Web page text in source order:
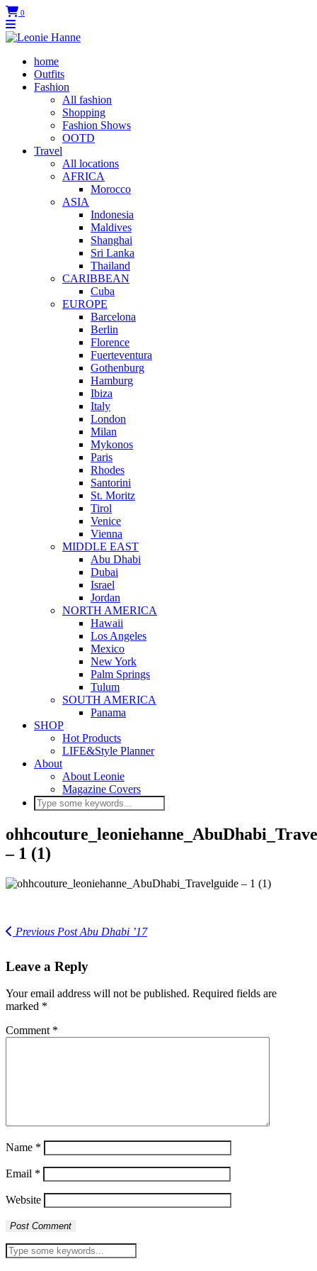
0
home
Outfits
Fashion
All fashion
Shopping
Fashion Shows
OOTD
Travel
All locations
AFRICA
Morocco
ASIA
Indonesia
Maldives
Shanghai
Sri Lanka
Thailand
CARIBBEAN
Cuba
EUROPE
Barcelona
Berlin
Florence
Fuerteventura
Gothenburg
Hamburg
Ibiza
Italy
London
Milan
Mykonos
Paris
Rhodes
Santorini
St. Moritz
Tirol
Venice
Vienna
MIDDLE EAST
Abu Dhabi
Dubai
Israel
Jordan
NORTH AMERICA
Hawaii
Los Angeles
Mexico
New York
Palm Springs
Tulum
SOUTH AMERICA
Panama
SHOP
Hot Products
LIFE&Style Planner
About
About Leonie
Magazine Covers
– 1 (1)
Previous PostAbu Dhabi ’17
Leave a Reply
Your email address will not be published. Required fields are
marked *
Comment *
Name *
Email *
Website